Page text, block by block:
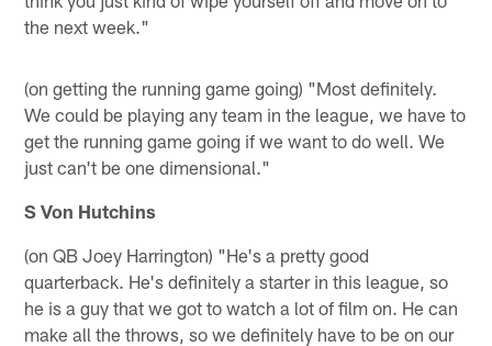
the next week."
(on getting the running game going) "Most definitely.
We could be playing any team in the league, we have to
get the running game going if we want to do well. We
just can't be one dimensional."
S Von Hutchins
(on QB Joey Harrington) "He's a pretty good
quarterback. He's definitely a starter in this league, so
he is a guy that we got to watch a lot of film on. He can
make all the throws, so we definitely have to be on our